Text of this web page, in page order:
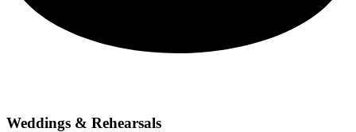
Weddings & Rehearsals